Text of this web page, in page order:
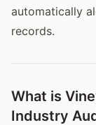
automatically
records.
What is
Industry